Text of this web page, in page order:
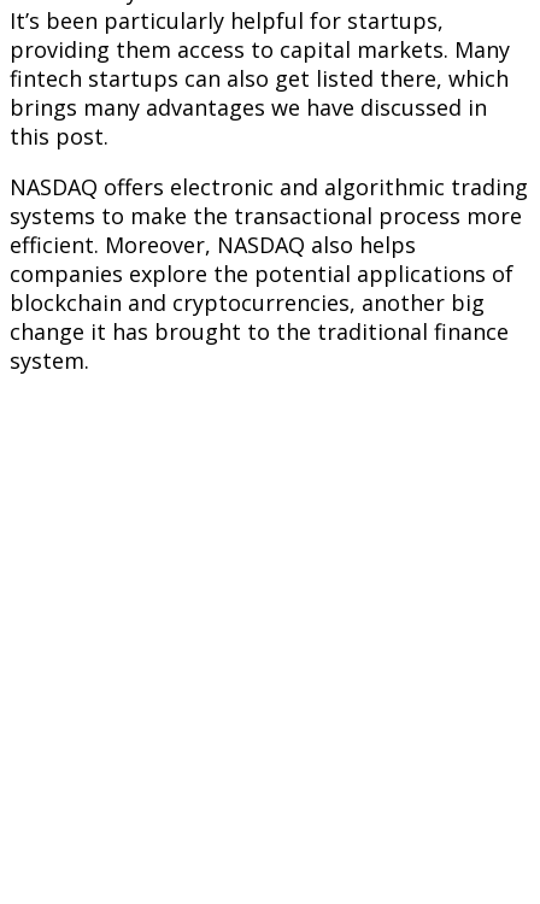
It’s been particularly helpful for startups,
providing them access to capital markets. Many
fintech startups can also get listed there, which
brings many advantages we have discussed in
this post.
NASDAQ offers electronic and algorithmic trading
systems to make the transactional process more
efficient. Moreover, NASDAQ also helps
companies explore the potential applications of
blockchain and cryptocurrencies, another big
change it has brought to the traditional finance
system.